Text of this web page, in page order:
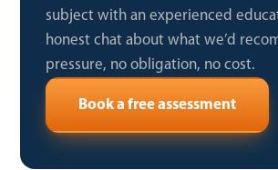
subject with an experienced
honest chat about what we’d
pressure, no obligation, no cost.
Book a free assessment